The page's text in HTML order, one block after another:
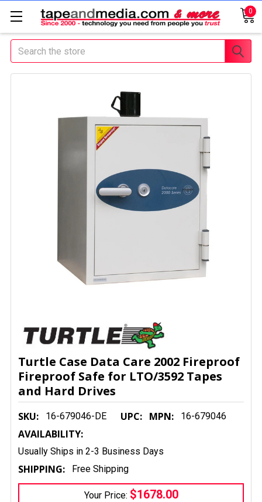
0
Search
Turtle Case Data Care 2002 Fireproof
Fireproof Safe for LTO/3592 Tapes
and Hard Drives
SKU: 16-679046-DE UPC: MPN: 16-679046
AVAILABILITY:
Usually Ships in 2-3 Business Days
SHIPPING: Free Shipping
Your Price: $1678.00